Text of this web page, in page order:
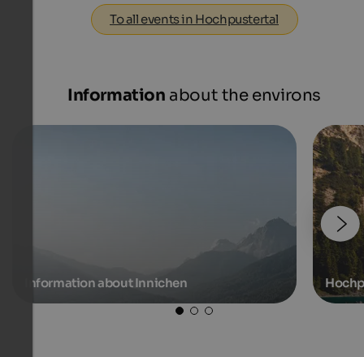
To all events in Hochpustertal
Information about the environs
Information about Innichen